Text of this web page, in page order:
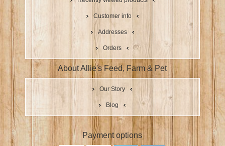
Customer info
Addresses
Orders
About Allie's Feed, Farm & Pet
Our Story
Blog
Payment options